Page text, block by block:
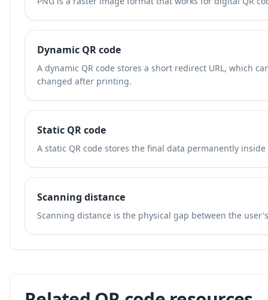
Dynamic QR code
A dynamic QR code stores a short redirect URL, which
changed after printing.
Static QR code
A static QR code stores the final data permanently
Scanning distance
Scanning distance is the physical gap between the